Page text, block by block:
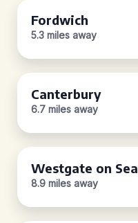
Fordwich
5.3 miles away
Canterbury
6.7 miles away
Westgate on Sea
8.9 miles away